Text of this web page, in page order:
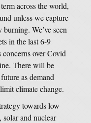
across the world,
unless we capture
We’ve seen
in the last 6-9
over Covid
There will be
as demand
climate change.
towards low
solar and nuclear